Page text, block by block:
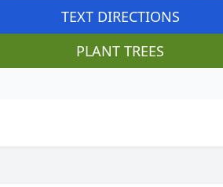
TEXT DIRECTIONS
PLANT TREES